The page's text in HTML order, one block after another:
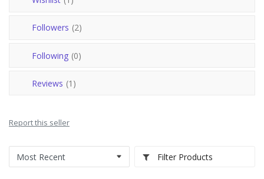
Followers (2)
Following (0)
Reviews (1)
Report this seller
Filter Products